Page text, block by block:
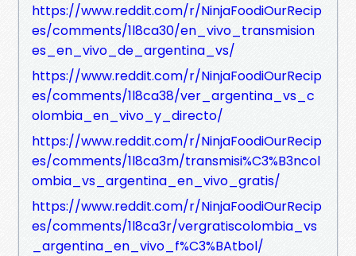
https://www.reddit.com/r/NinjaFoodiOurRecip
es/comments/1l8ca30/en_vivo_transmision
es_en_vivo_de_argentina_vs/
https://www.reddit.com/r/NinjaFoodiOurRecip
es/comments/1l8ca38/ver_argentina_vs_c
olombia_en_vivo_y_directo/
https://www.reddit.com/r/NinjaFoodiOurRecip
es/comments/1l8ca3m/transmisi%C3%B3ncol
ombia_vs_argentina_en_vivo_gratis/
https://www.reddit.com/r/NinjaFoodiOurRecip
es/comments/1l8ca3r/vergratiscolombia_vs
_argentina_en_vivo_f%C3%BAtbol/